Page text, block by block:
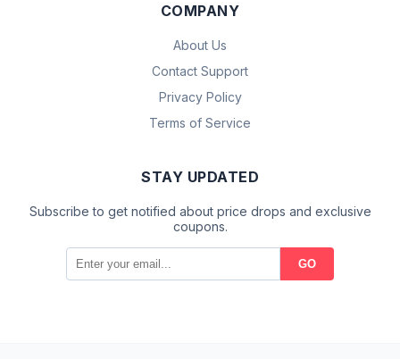
COMPANY
About Us
Contact Support
Privacy Policy
Terms of Service
STAY UPDATED
Subscribe to get notified about price drops and exclusive
coupons.
GO